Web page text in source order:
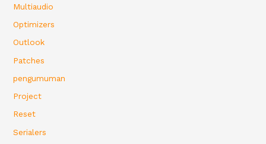
Multiaudio
Optimizers
Outlook
Patches
pengumuman
Project
Reset
Serialers